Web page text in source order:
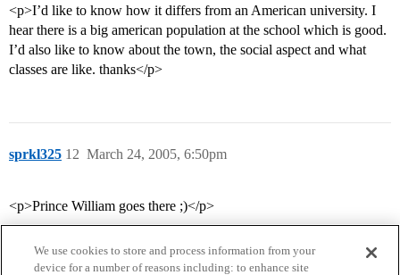
<p>I’d like to know how it differs from an American university. I
hear there is a big american population at the school which is good.
I’d also like to know about the town, the social aspect and what
classes are like. thanks</p>
sprkl325 March 24, 2005, 6:50pm
12
<p>Prince William goes there ;)</p>
We use cookies to store and process information from your
device for a number of reasons including: to enhance site